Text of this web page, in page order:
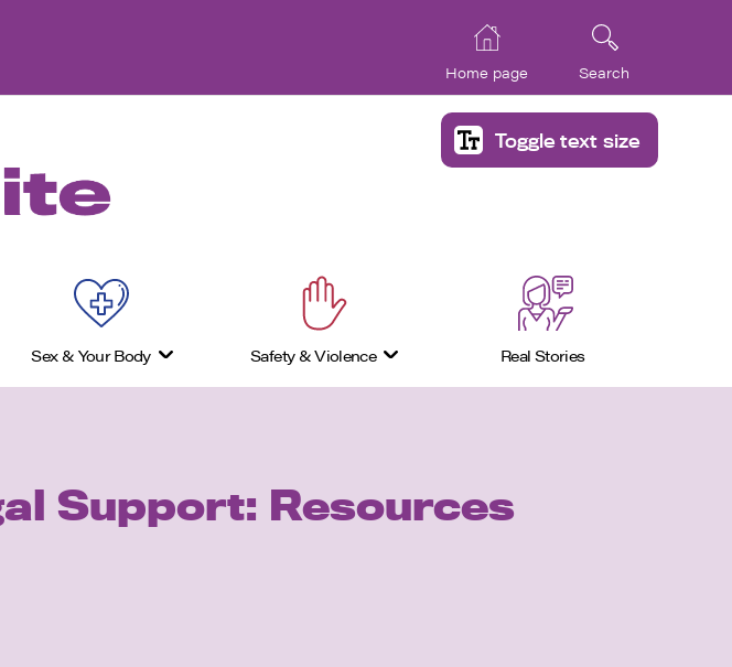
Home page Search
Toggle text size
Sex & Your Body Safety & Violence Real Stories
Support: Resources